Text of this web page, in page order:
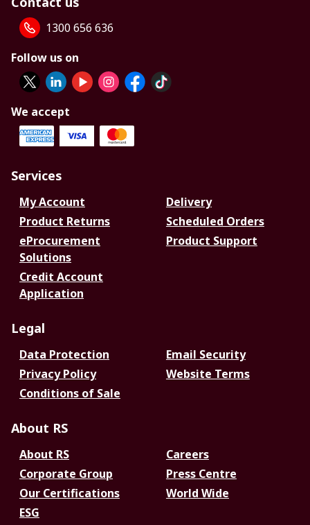
1300 656 636
Follow us on
We accept
Services
My Account
Delivery
Product Returns
Scheduled Orders
eProcurement
Solutions
Product Support
Credit Account
Application
Legal
Data Protection
Email Security
Privacy Policy
Website Terms
Conditions of Sale
About RS
About RS
Careers
Corporate Group
Press Centre
Our Certifications
World Wide
ESG